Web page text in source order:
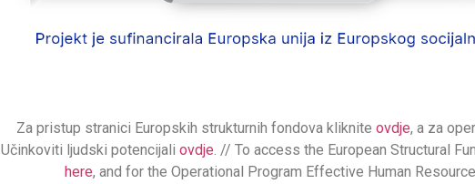
Za pristup stranici Europskih strukturnih fondova kliknite ovdje, a za
Učinkoviti ljudski potencijali ovdje . // To access the European Structural
here, and for the Operational Program Effective Human